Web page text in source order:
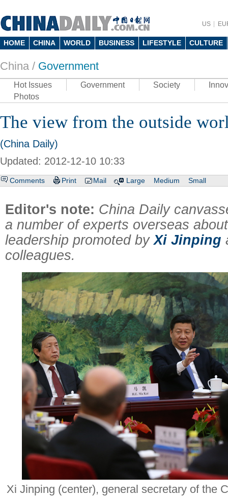
US
HOME CHINA WORLD BUSINESS LIFESTYLE CULTURE
China / Government
Hot Issues Government Society
Photos
The view from the outside
(China Daily)
Updated: 2012-12-10 10:33
Comments Print Mail Large Medium Small
Editor's note: China Daily
a number of experts overseas
leadership promoted by Xi Jinping
colleagues.
Xi Jinping (center), general secretary of the